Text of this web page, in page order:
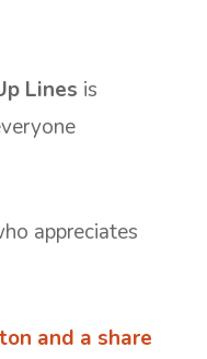
Lines is
appreciates
and a share